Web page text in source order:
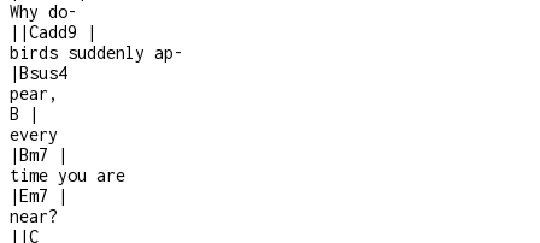
Why do-
| |Cadd9
|
birds suddenly ap-
|Bsus4
pear,
B
|
every
|Bm7
|
time you are
|Em7
|
near?
| |C